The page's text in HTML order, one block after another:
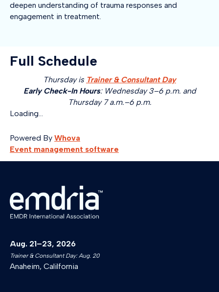
deepen understanding of trauma responses and
engagement in treatment.
Full Schedule
Thursday is Trainer & Consultant Day
Early Check-In Hours: Wednesday 3–6 p.m. and
Thursday 7 a.m.–6 p.m.
Loading...
Powered By Whova
Event management software
Aug. 21–23, 2026
Trainer & Consultant Day: Aug. 20
Anaheim, Calilfornia